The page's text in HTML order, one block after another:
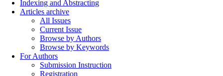
Indexing and Abstracting
Articles archive
All Issues
Current Issue
Browse by Authors
Browse by Keywords
For Authors
Submission Instruction
Registration